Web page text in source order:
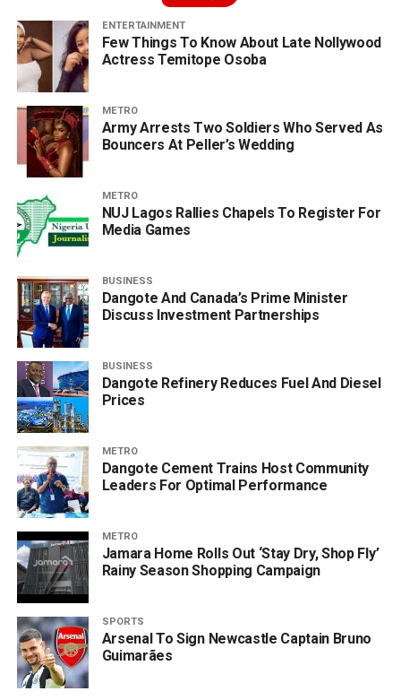
ENTERTAINMENT
Few Things To Know About Late Nollywood
Actress Temitope Osoba
METRO
Army Arrests Two Soldiers Who Served As
Bouncers At Peller’s Wedding
METRO
NUJ Lagos Rallies Chapels To Register For
Media Games
BUSINESS
Dangote And Canada’s Prime Minister
Discuss Investment Partnerships
BUSINESS
Dangote Refinery Reduces Fuel And Diesel
Prices
METRO
Dangote Cement Trains Host Community
Leaders For Optimal Performance
METRO
Jamara Home Rolls Out ‘Stay Dry, Shop Fly’
Rainy Season Shopping Campaign
SPORTS
Arsenal To Sign Newcastle Captain Bruno
Guimarães